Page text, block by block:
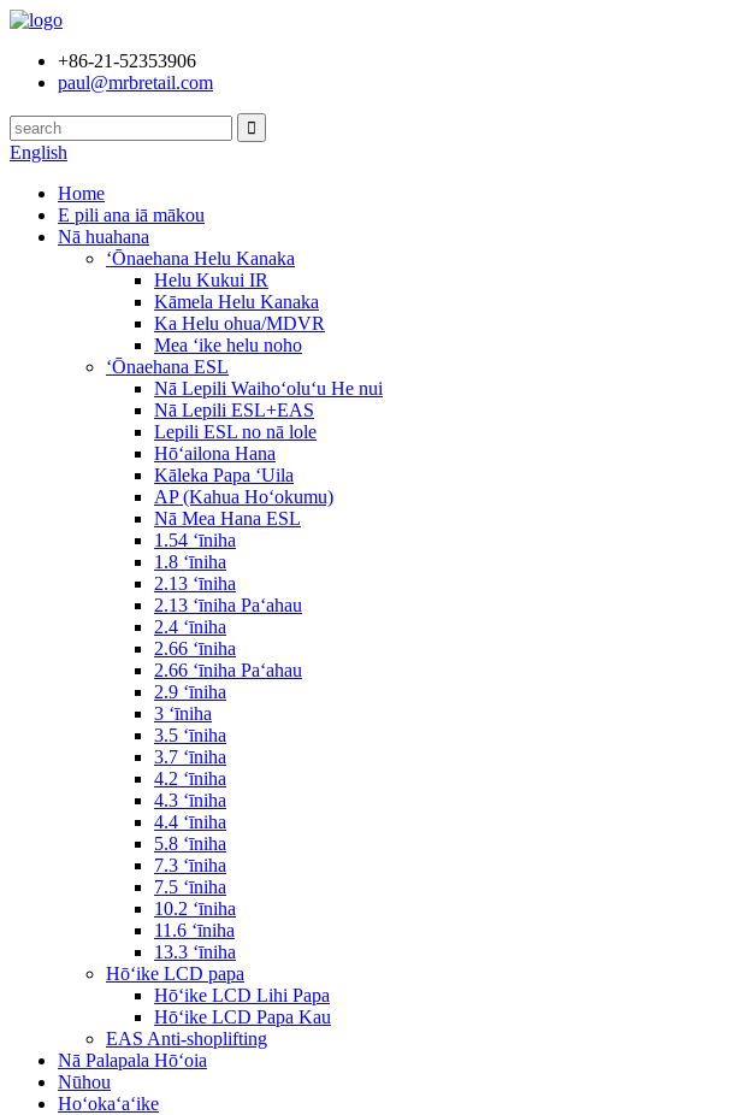
+86-21-52353906
paul@mrbretail.com
English
Home
E pili ana iā mākou
Nā huahana
ʻŌnaehana Helu Kanaka
Helu Kukui IR
Kāmela Helu Kanaka
Ka Helu ohua/MDVR
Mea ʻike helu noho
ʻŌnaehana ESL
Nā Lepili Waihoʻoluʻu He nui
Nā Lepili ESL+EAS
Lepili ESL no nā lole
Hōʻailona Hana
Kāleka Papa ʻUila
AP (Kahua Hoʻokumu)
Nā Mea Hana ESL
1.54 ʻīniha
1.8 ʻīniha
2.13 ʻīniha
2.13 ʻīniha Paʻahau
2.4 ʻīniha
2.66 ʻīniha
2.66 ʻīniha Paʻahau
2.9 ʻīniha
3 ʻīniha
3.5 ʻīniha
3.7 ʻīniha
4.2 ʻīniha
4.3 ʻīniha
4.4 ʻīniha
5.8 ʻīniha
7.3 ʻīniha
7.5 ʻīniha
10.2 ʻīniha
11.6 ʻīniha
13.3 ʻīniha
Hōʻike LCD papa
Hōʻike LCD Lihi Papa
Hōʻike LCD Papa Kau
EAS Anti-shoplifting
Nā Palapala Hōʻoia
Nūhou
Hoʻokaʻaʻike